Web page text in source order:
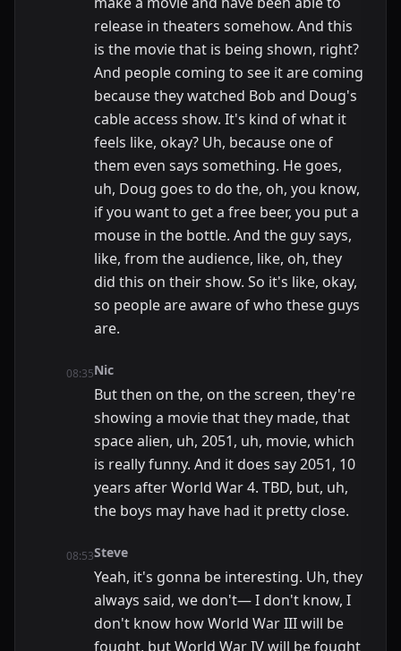
release in theaters somehow. And this
is the movie that is being shown, right?
And people coming to see it are coming
because they watched Bob and Doug's
cable access show. It's kind of what it
feels like, okay? Uh, because one of
them even says something. He goes,
uh, Doug goes to do the, oh, you know,
if you want to get a free beer, you put a
mouse in the bottle. And the guy says,
like, from the audience, like, oh, they
did this on their show. So it's like, okay,
so people are aware of who these guys
are.
08:35Nic
But then on the, on the screen, they're
showing a movie that they made, that
space alien, uh, 2051, uh, movie, which
is really funny. And it does say 2051, 10
years after World War 4. TBD, but, uh,
the boys may have had it pretty close.
08:53Steve
Yeah, it's gonna be interesting. Uh, they
always said, we don't— I don't know, I
don't know how World War III will be
fought, but World War IV will be fought